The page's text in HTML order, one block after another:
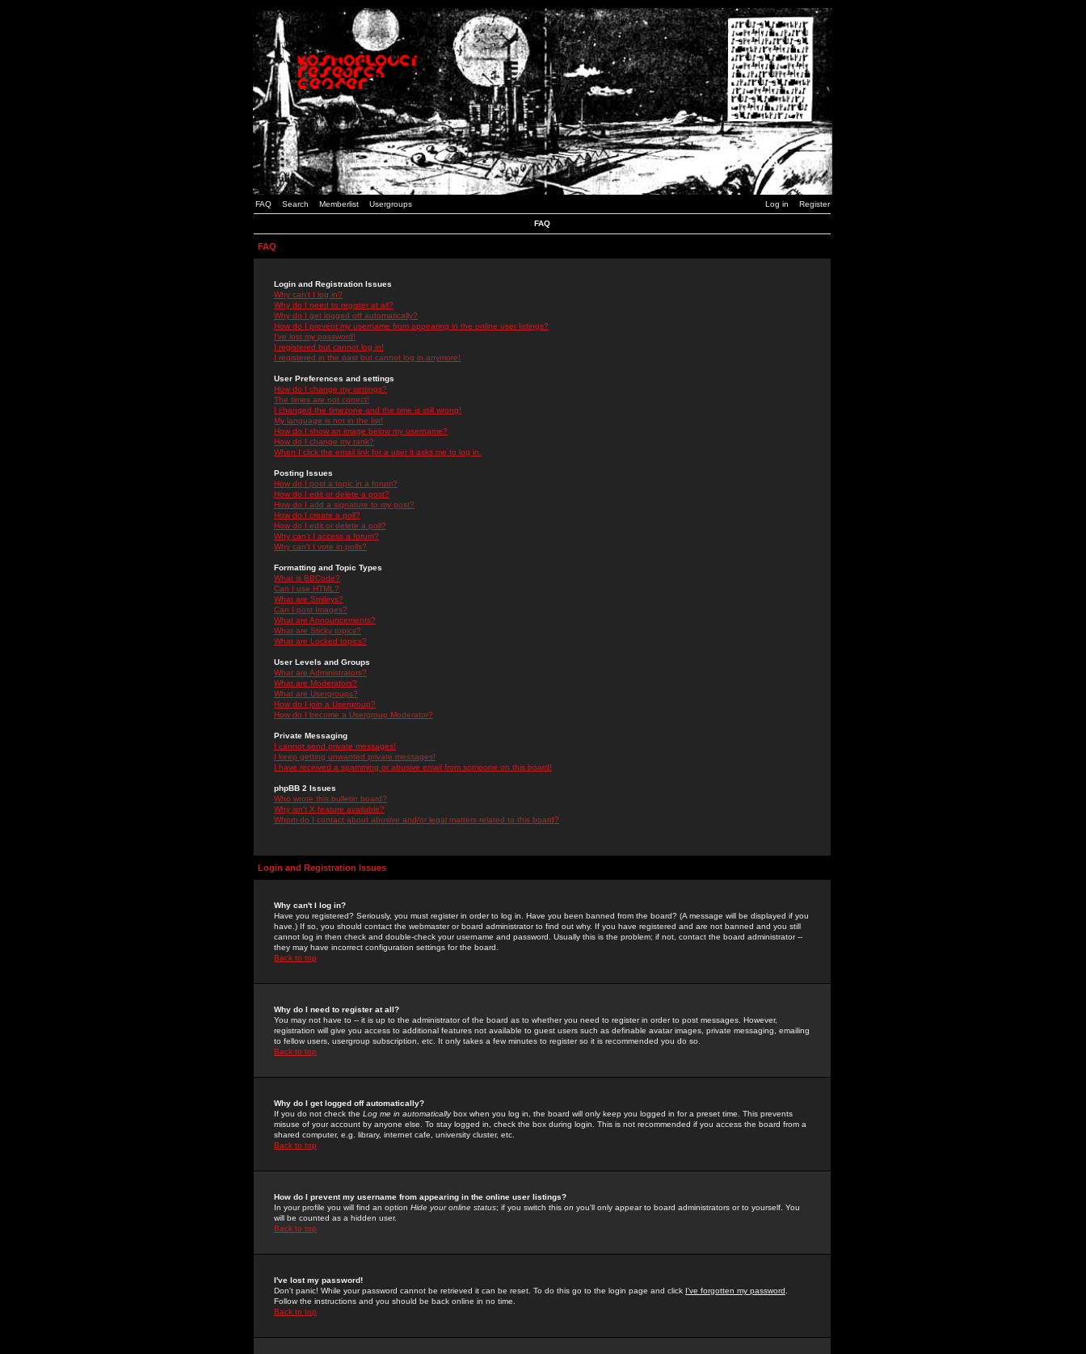
FAQ Search Memberlist Usergroups Log in Register
FAQ
FAQ
Login and Registration Issues
Why can't I log in?
Why do I need to register at all?
Why do I get logged off automatically?
How do I prevent my username from appearing in the online user listings?
I've lost my password!
I registered but cannot log in!
I registered in the past but cannot log in anymore!
User Preferences and settings
How do I change my settings?
The times are not correct!
I changed the timezone and the time is still wrong!
My language is not in the list!
How do I show an image below my username?
How do I change my rank?
When I click the email link for a user it asks me to log in.
Posting Issues
How do I post a topic in a forum?
How do I edit or delete a post?
How do I add a signature to my post?
How do I create a poll?
How do I edit or delete a poll?
Why can't I access a forum?
Why can't I vote in polls?
Formatting and Topic Types
What is BBCode?
Can I use HTML?
What are Smileys?
Can I post Images?
What are Announcements?
What are Sticky topics?
What are Locked topics?
User Levels and Groups
What are Administrators?
What are Moderators?
What are Usergroups?
How do I join a Usergroup?
How do I become a Usergroup Moderator?
Private Messaging
I cannot send private messages!
I keep getting unwanted private messages!
I have received a spamming or abusive email from someone on this board!
phpBB 2 Issues
Who wrote this bulletin board?
Why isn't X feature available?
Whom do I contact about abusive and/or legal matters related to this board?
Login and Registration Issues
Why can't I log in?
Have you registered? Seriously, you must register in order to log in. Have you been banned from the board? (A message will be displayed if you
have.) If so, you should contact the webmaster or board administrator to find out why. If you have registered and are not banned and you still
cannot log in then check and double-check your username and password. Usually this is the problem; if not, contact the board administrator --
they may have incorrect configuration settings for the board.
Back to top
Why do I need to register at all?
You may not have to -- it is up to the administrator of the board as to whether you need to register in order to post messages. However,
registration will give you access to additional features not available to guest users such as definable avatar images, private messaging, emailing
to fellow users, usergroup subscription, etc. It only takes a few minutes to register so it is recommended you do so.
Back to top
Why do I get logged off automatically?
If you do not check the Log me in automaticallybox when you log in, the board will only keep you logged in for a preset time. This prevents
misuse of your account by anyone else. To stay logged in, check the box during login. This is not recommended if you access the board from a
shared computer, e.g. library, internet cafe, university cluster, etc.
Back to top
How do I prevent my username from appearing in the online user listings?
In your profile you will find an option Hide your online status; if you switch this on you'll only appear to board administrators or to yourself. You
will be counted as a hidden user.
Back to top
I've lost my password!
Don't panic! While your password cannot be retrieved it can be reset. To do this go to the login page and click I've forgotten my password
Follow the instructions and you should be back online in no time.
Back to top